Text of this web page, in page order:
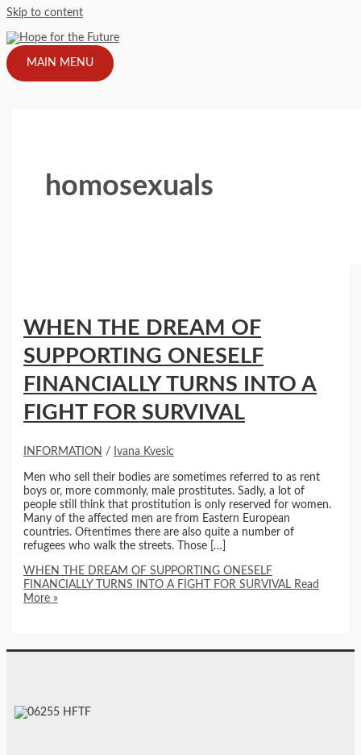
Skip to content
MAIN MENU
homosexuals
WHEN THE DREAM OF
SUPPORTING ONESELF
FINANCIALLY TURNS INTO A
FIGHT FOR SURVIVAL
INFORMATION / Ivana Kvesic
Men who sell their bodies are sometimes referred to as rent
boys or, more commonly, male prostitutes. Sadly, a lot of
people still think that prostitution is only reserved for women.
Many of the affected men are from Eastern European
countries. Oftentimes there are also quite a number of
refugees who walk the streets. Those […]
WHEN THE DREAM OF SUPPORTING ONESELF
FINANCIALLY TURNS INTO A FIGHT FOR SURVIVAL Read
More »